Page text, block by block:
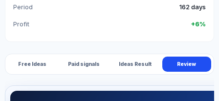
Period 162 days
Profit +6%
Free Ideas Paid signals Ideas Result Review